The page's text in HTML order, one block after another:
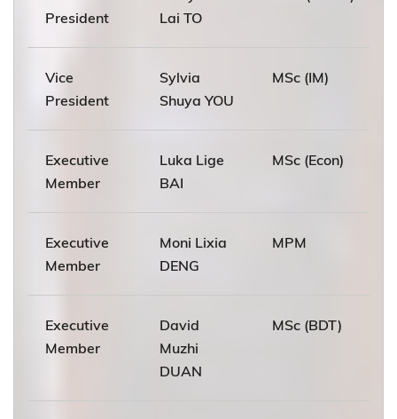
President
Lai TO
Vice
President
Sylvia
Shuya YOU
MSc (IM)
Executive
Member
Luka Lige
BAI
MSc (Econ)
Executive
Member
Moni Lixia
DENG
MPM
Executive
Member
David
Muzhi
DUAN
MSc (BDT)